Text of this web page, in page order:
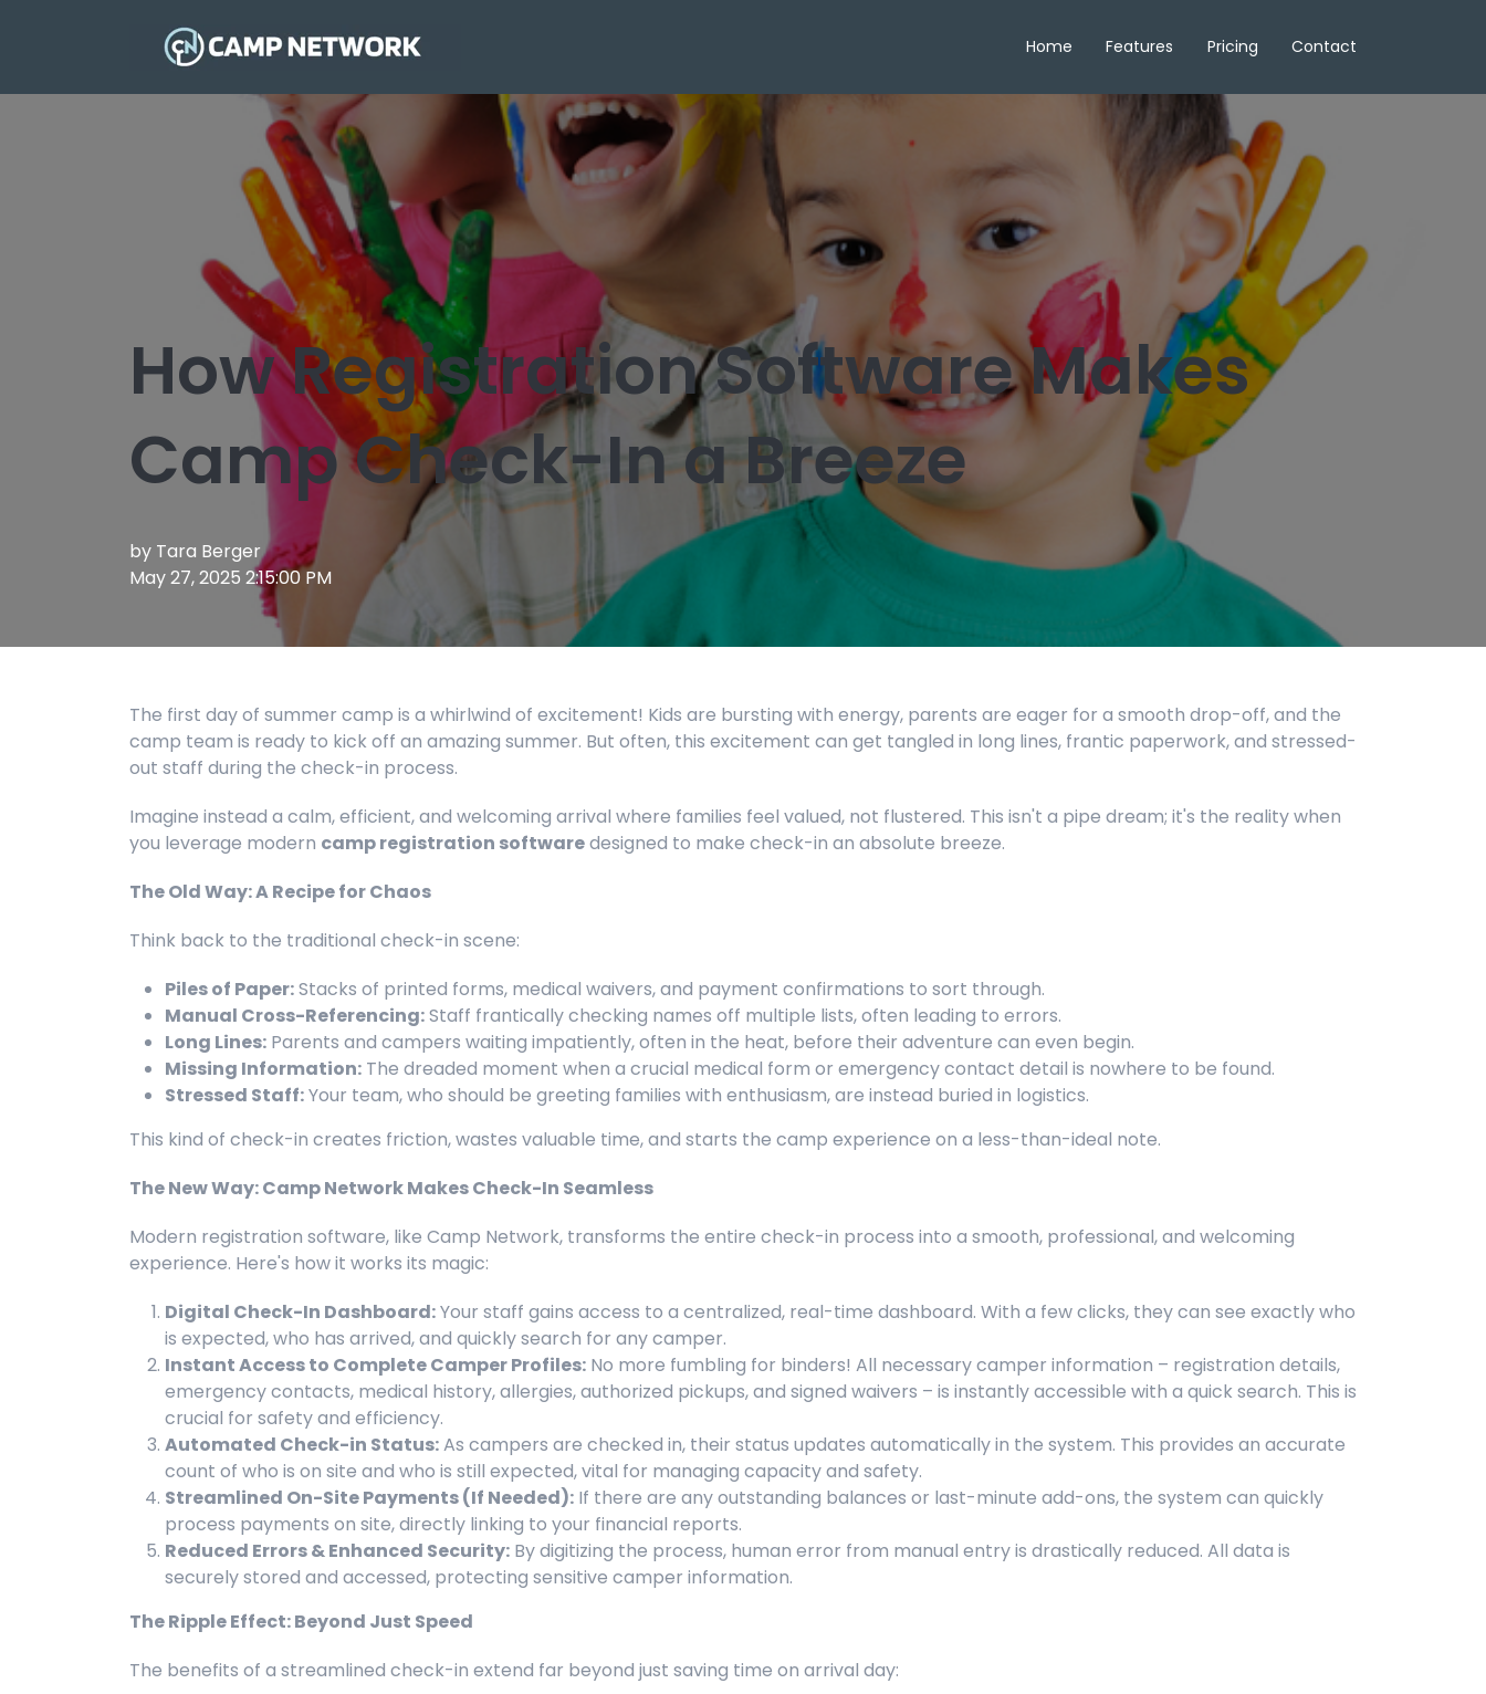
Home Features Pricing Contact
How Registration Software Makes
Camp Check-In a Breeze
by Tara Berger
May 27, 2025 2:15:00 PM
The first day of summer camp is a whirlwind of excitement! Kids are bursting with energy, parents are eager for a smooth drop-off, and the
camp team is ready to kick off an amazing summer. But often, this excitement can get tangled in long lines, frantic paperwork, and stressed-
out staff during the check-in process.
Imagine instead a calm, efficient, and welcoming arrival where families feel valued, not flustered. This isn't a pipe dream; it's the reality when
you leverage modern camp registration softwaredesigned to make check-in an absolute breeze.
The Old Way: A Recipe for Chaos
Think back to the traditional check-in scene:
Piles of Paper:Stacks of printed forms, medical waivers, and payment confirmations to sort through.
Manual Cross-Referencing:Staff frantically checking names off multiple lists, often leading to errors.
Long Lines: Parents and campers waiting impatiently, often in the heat, before their adventure can even begin.
Missing Information: The dreaded moment when a crucial medical form or emergency contact detail is nowhere to be found.
Stressed Staff:Your team, who should be greeting families with enthusiasm, are instead buried in logistics.
This kind of check-in creates friction, wastes valuable time, and starts the camp experience on a less-than-ideal note.
The New Way: Camp Network Makes Check-In Seamless
Modern registration software, like Camp Network, transforms the entire check-in process into a smooth, professional, and welcoming
experience. Here's how it works its magic:
Digital Check-In Dashboard:Your staff gains access to a centralized, real-time dashboard. With a few clicks, they can see exactly who
is expected, who has arrived, and quickly search for any camper.
Instant Access to Complete Camper Profiles: No more fumbling for binders! All necessary camper information – registration details,
emergency contacts, medical history, allergies, authorized pickups, and signed waivers – is instantly accessible with a quick search. This is
crucial for safety and efficiency.
Automated Check-in Status:As campers are checked in, their status updates automatically in the system. This provides an accurate
count of who is on site and who is still expected, vital for managing capacity and safety.
Streamlined On-Site Payments (If Needed): If there are any outstanding balances or last-minute add-ons, the system can quickly
process payments on site, directly linking to your financial reports.
Reduced Errors & Enhanced Security: By digitizing the process, human error from manual entry is drastically reduced. All data is
securely stored and accessed, protecting sensitive camper information.
The Ripple Effect: Beyond Just Speed
The benefits of a streamlined check-in extend far beyond just saving time on arrival day: